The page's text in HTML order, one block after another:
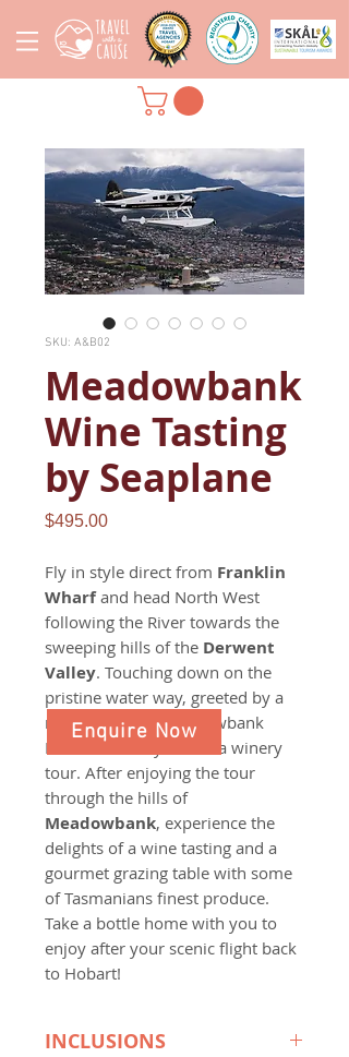
SKU: A&B02
Meadowbank
Wine Tasting
by Seaplane
$495.00Price
Fly in style direct from Franklin
Wharfand head North West
following the River towards the
sweeping hills of the Derwent
Valley. Touching down on the
pristine water way, greeted by a
member of the Meadowbank
Farm and Vineyard for a winery
tour. After enjoying the tour
through the hills of
Meadowbank, experience the
delights of a wine tasting and a
gourmet grazing table with some
of Tasmanians finest produce.
Take a bottle home with you to
enjoy after your scenic flight back
to Hobart!
INCLUSIONS
Enquire Now